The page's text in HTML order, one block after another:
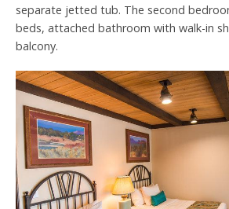
separate jetted tub. The second
beds, attached bathroom with walk-in
balcony.